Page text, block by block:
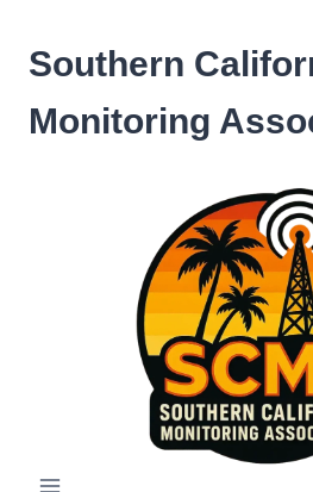
content
Southern
Monitoring